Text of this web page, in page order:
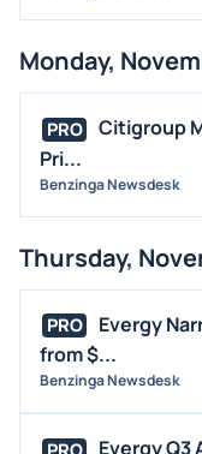
Monday,
PRO
Citigroup
Pri...
Benzinga Newsdesk
Thursday,
PRO
Evergy
from $...
Benzinga Newsdesk
Evergy Q3